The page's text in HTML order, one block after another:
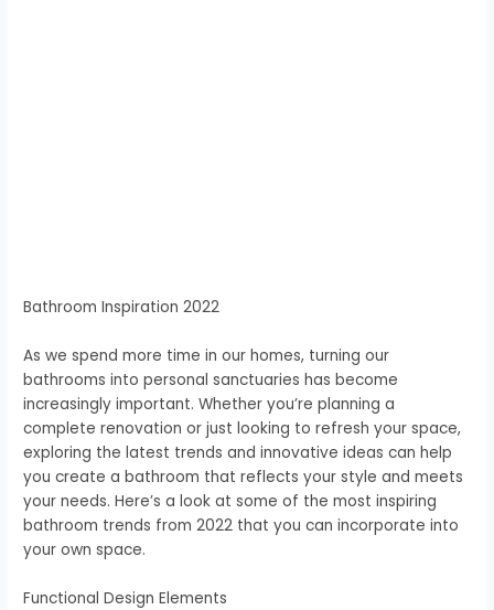
Bathroom Inspiration 2022
As we spend more time in our homes, turning our
bathrooms into personal sanctuaries has become
increasingly important. Whether you’re planning a
complete renovation or just looking to refresh your space,
exploring the latest trends and innovative ideas can help
you create a bathroom that reflects your style and meets
your needs. Here’s a look at some of the most inspiring
bathroom trends from 2022 that you can incorporate into
your own space.
Functional Design Elements